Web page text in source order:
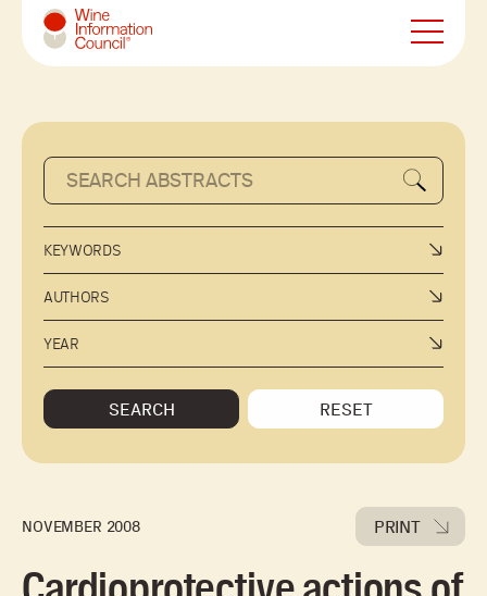
Wine Information Council
KEYWORDS
AUTHORS
YEAR
SEARCH RESET
NOVEMBER 2008 PRINT